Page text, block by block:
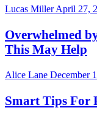
Lucas MillerApril 27,
Overwhelmed
This May Help
Alice Lane December
Smart Tips For